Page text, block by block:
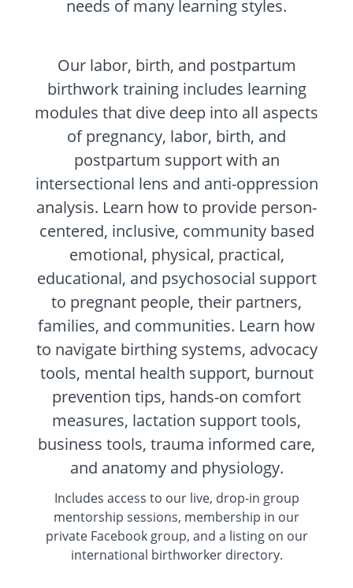
needs of many learning styles.
Our labor, birth, and postpartum
birthwork training includes learning
modules that dive deep into all aspects
of pregnancy, labor, birth, and
postpartum support with an
intersectional lens and anti-oppression
analysis. Learn how to provide person-
centered, inclusive, community based
emotional, physical, practical,
educational, and psychosocial support
to pregnant people, their partners,
families, and communities. Learn how
to navigate birthing systems, advocacy
tools, mental health support, burnout
prevention tips, hands-on comfort
measures, lactation support tools,
business tools, trauma informed care,
and anatomy and physiology.
Includes access to our live, drop-in group
mentorship sessions, membership in our
private Facebook group, and a listing on our
international birthworker directory.